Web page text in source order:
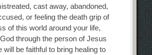
cast away, abandoned,
or feeling the death grip of
of this world around your life,
through the person of Jesus
be faithful to bring healing to